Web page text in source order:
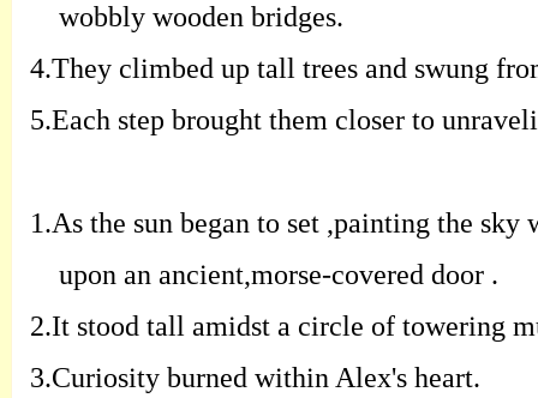
wobbly wooden bridges.
4.They climbed up tall trees and swung
5.Each step brought them closer to
1.As the sun began to set ,painting the
upon an ancient,morse-covered door .
2.It stood tall amidst a circle of towering
3.Curiosity burned within Alex's heart.